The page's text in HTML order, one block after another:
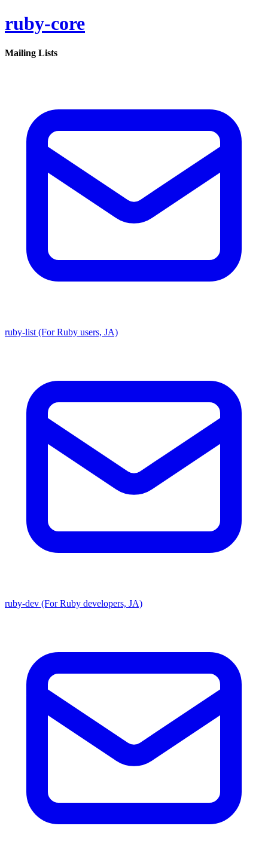
ruby-core
Mailing Lists
ruby-list (For Ruby users, JA)
ruby-dev (For Ruby developers, JA)